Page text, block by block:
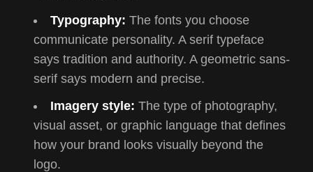
Typography: The fonts you choose
communicate personality. A serif typeface
says tradition and authority. A geometric sans-
serif says modern and precise.
Imagery style: The type of photography,
visual asset, or graphic language that defines
how your brand looks visually beyond the
logo.